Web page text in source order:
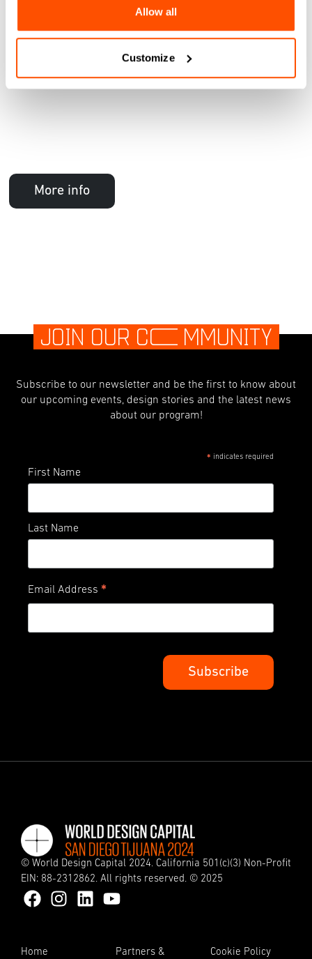
Allow all
Customize
More info
JOIN OUR CO MMUNITY
Subscribe to our newsletter and be the first to know about
our upcoming events, design stories and the latest news
about our program!
* indicates required
First Name
Last Name
Email Address *
© World Design Capital 2024. California 501(c)(3) Non-Profit
EIN: 88-2312862. All rights reserved. © 2025
Home Partners & Cookie Policy